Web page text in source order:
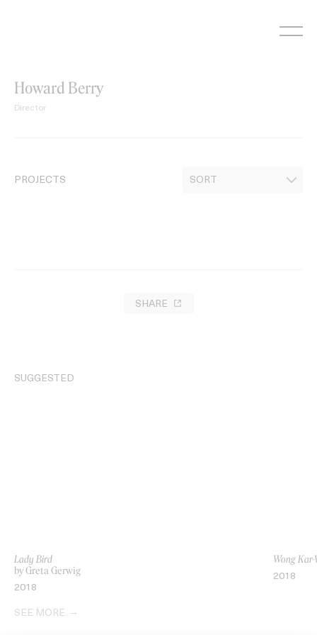
Howard Berry
Director
PROJECTS
SHARE
SUGGESTED
Lady Bird
by Greta Gerwig
2018
Wong
2018
SEE MORE